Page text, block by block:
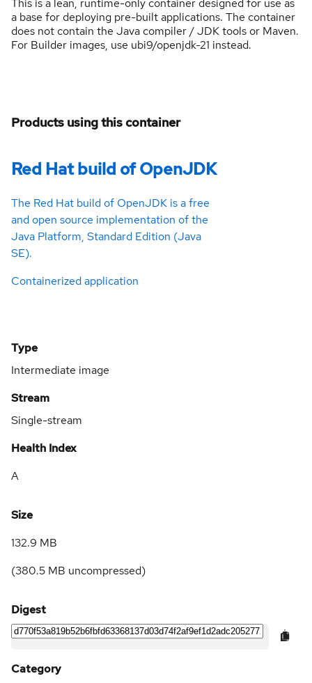
a base for deploying pre-built applications. The container
does not contain the Java compiler / JDK tools or Maven.
For Builder images, use ubi9/openjdk-21 instead.
Products using this container
Red Hat build of OpenJDK
The Red Hat build of OpenJDK is a free
and open source implementation of the
Java Platform, Standard Edition (Java
SE).
Containerized application
Type
Intermediate image
Stream
Single-stream
Health Index
A
Size
132.9 MB
(380.5 MB uncompressed)
Digest
Category